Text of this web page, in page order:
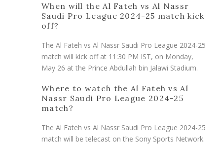
When will the Al Fateh vs Al Nassr
Saudi Pro League 2024-25 match kick
off?
The Al Fateh vs Al Nassr Saudi Pro League 2024-25
match will kick off at 11:30 PM IST, on Monday,
May 26 at the Prince Abdullah bin Jalawi Stadium.
Where to watch the Al Fateh vs Al
Nassr Saudi Pro League 2024-25
match?
The Al Fateh vs Al Nassr Saudi Pro League 2024-25
match will be telecast on the Sony Sports Network.